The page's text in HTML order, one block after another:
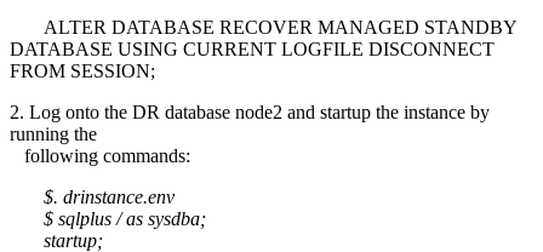
ALTER DATABASE RECOVER MANAGED STANDBY
DATABASE USING CURRENT LOGFILE DISCONNECT
FROM SESSION;
2. Log onto the DR database node2 and startup the instance by
running the
following commands:
$. drinstance.env
$ sqlplus / as sysdba;
startup;